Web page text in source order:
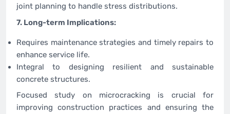
joint planning to handle stress distributions.
7. Long-term Implications:
Requires maintenance strategies and timely repairs to
enhance service life.
Integral to designing resilient and sustainable
concrete structures.
Focused study on microcracking is crucial for
improving construction practices and ensuring the